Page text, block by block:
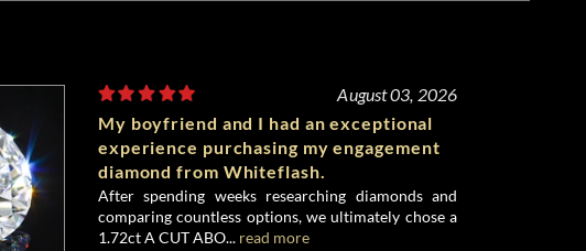
August 03, 2026
My boyfriend and I had an exceptional
experience purchasing my engagement
diamond from Whiteflash.
After spending weeks researching diamonds and
comparing countless options, we ultimately chose a
1.72ct A CUT ABO... read more